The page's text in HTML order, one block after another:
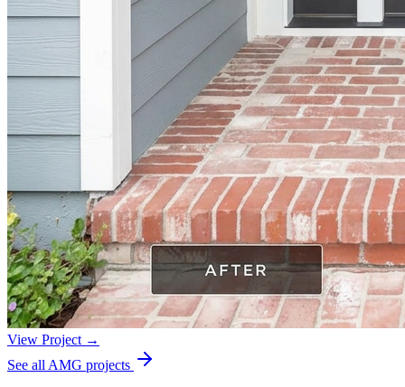
View Project →
See all AMG projects